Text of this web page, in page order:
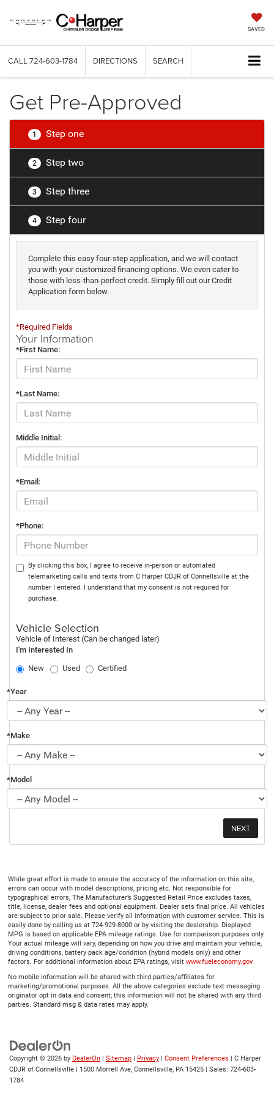
SAVED
CALL 724-603-1784 DIRECTIONS SEARCH
Get Pre-Approved
1 Step one
2 Step two
3 Step three
4 Step four
Complete this easy four-step application, and we will contact
you with your customized financing options. We even cater to
those with less-than-perfect credit. Simply fill out our Credit
Application form below.
*Required Fields
Your Information
*First Name:
*Last Name:
Middle Initial:
*Email:
*Phone:
By clicking this box, I agree to receive in-person or automated
telemarketing calls and texts from C Harper CDJR of Connellsville at the
number I entered. I understand that my consent is not required for
purchase.
Vehicle Selection
Vehicle of Interest (Can be changed later)
I'm Interested In
New
Used Certified
*Year
*Make
*Model
While great effort is made to ensure the accuracy of the information on this site,
errors can occur with model descriptions, pricing etc. Not responsible for
typographical errors, The Manufacturer’s Suggested Retail Price excludes taxes,
title, license, dealer fees and optional equipment. Dealer sets final price. All vehicles
are subject to prior sale. Please verify all information with customer service. This is
easily done by calling us at 724-929-8000 or by visiting the dealership. Displayed
MPG is based on applicable EPA mileage ratings. Use for comparison purposes only.
Your actual mileage will vary, depending on how you drive and maintain your vehicle,
driving conditions, battery pack age/condition (hybrid models only) and other
factors. For additional information about EPA ratings, visit www.fueleconomy.gov
No mobile information will be shared with third parties/affiliates for
marketing/promotional purposes. All the above categories exclude text messaging
originator opt in data and consent; this information will not be shared with any third
parties. Standard msg & data rates may apply.
Copyright © 2026 by DealerOn | Sitemap | Privacy | Consent Preferences | C Harper
CDJR of Connellsville | 1500 Morrell Ave, Connellsville, PA 15425 | Sales: 724-603-
1784